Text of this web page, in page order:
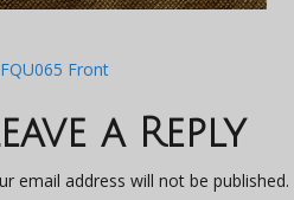
FQU065 Front
a Reply
email address will not be published.